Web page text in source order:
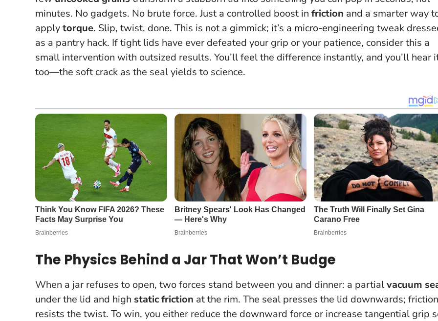
minutes. No gadgets. No brute force. Just a controlled boost in friction and a smarter way
applytorque. Slip, twist, done. This is not a gimmick; it’s a micro-engineering tweak
as a pantry hack. If tight lids have ever defeated your grip or your patience, consider this a
small intervention with outsized results. You’ll feel the difference instantly, and you’ll hear
too—the soft crack as the seal yields to science.
The Physics Behind a Jar That Won’t Budge
When a jar refuses to open, two forces stand between you and dinner: a partialvacuum
under the lid and high static friction at the rim. The seal presses the lid downwards; friction
resists the twist. To win, you either reduce the downward force or increase tangential grip